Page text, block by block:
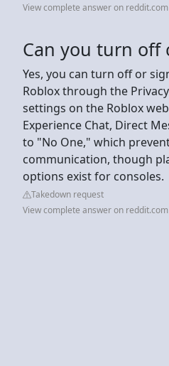
View complete answer on reddit.com
Can you turn off
Yes, you can turn off or
Roblox through the
settings on the Roblox
Experience Chat, Direct
to "No One," which
communication, though
options exist for consoles.
Takedown request
View complete answer on reddit.com